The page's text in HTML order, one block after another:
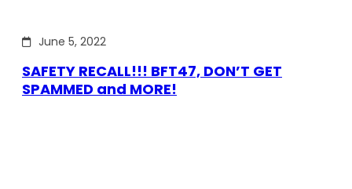
June 5, 2022
SAFETY RECALL!!! BFT47, DON’T GET
SPAMMED and MORE!